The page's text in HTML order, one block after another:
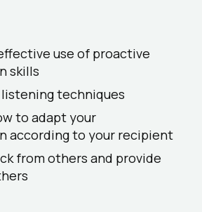
use of proactive
skills
techniques
to adapt your
according to your recipient
from others and provide